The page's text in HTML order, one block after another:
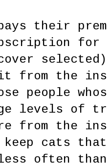
pays their
from the
people
levels of
from the
keep cats
often